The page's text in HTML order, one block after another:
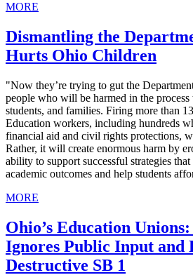
MORE
Dismantling the
Hurts Ohio Children
"Now they’re trying to gut the
people who will be harmed in the
students, and families. Firing more than
Education workers, including hundreds
financial aid and civil rights protections,
Rather, it will create enormous harm by
ability to support successful strategies
academic outcomes and help students
MORE
Ohio’s Education
Ignores Public Input and
Destructive SB 1